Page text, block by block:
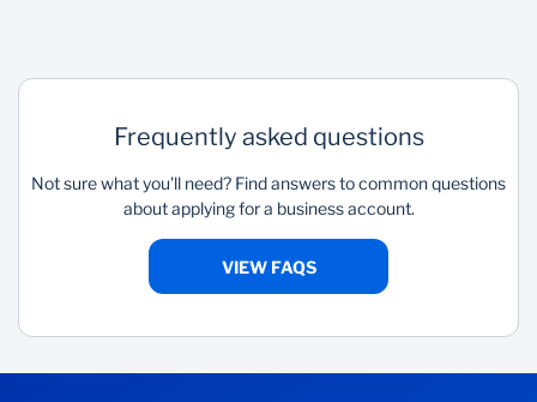
Frequently asked questions
Not sure what you'll need? Find answers to common questions
about applying for a business account.
VIEW FAQS